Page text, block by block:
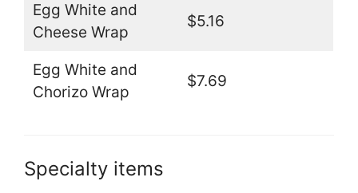
Egg White and
Cheese Wrap
$5.16
Egg White and
Chorizo Wrap
$7.69
Specialty items